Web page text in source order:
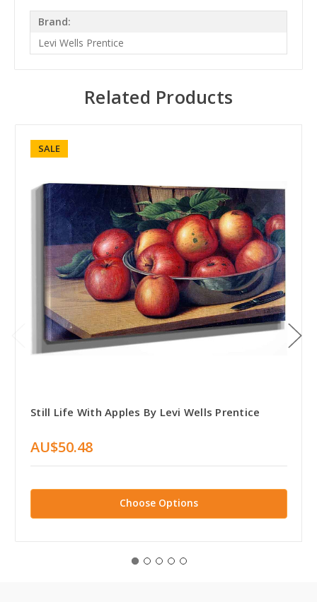
Brand:
Levi Wells Prentice
Related Products
SALE
Still Life With Apples By Levi Wells Prentice
AU$50.48
Choose Options